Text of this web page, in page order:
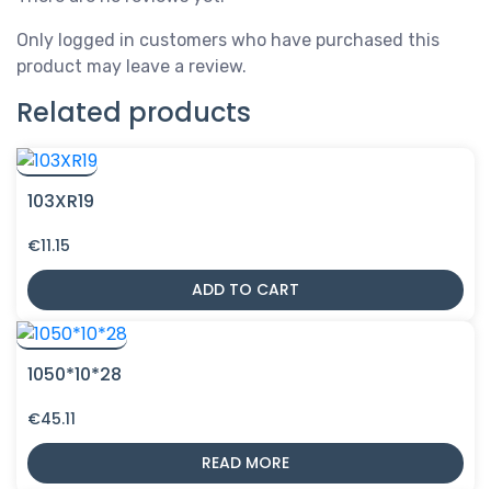
Only logged in customers who have purchased this
product may leave a review.
Related products
103XR19
€11.15
ADD TO CART
1050*10*28
€45.11
READ MORE